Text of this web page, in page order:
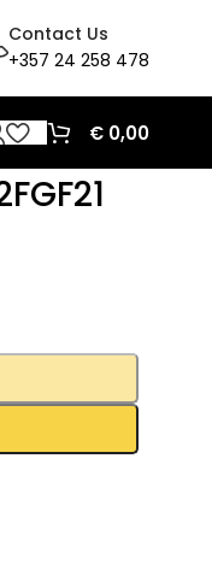
Contact Us
+357 24 258 478
€ 0,00